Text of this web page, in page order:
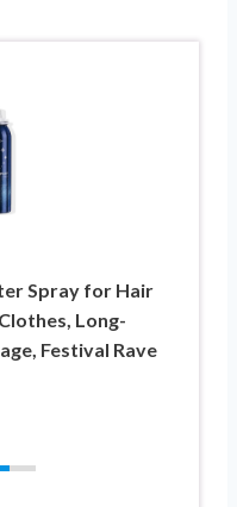
Spray for Hair
Long-
Festival Rave